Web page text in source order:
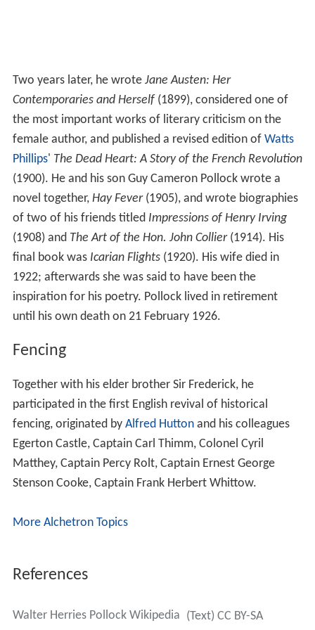
Two years later, he wrote Jane Austen: Her
Contemporaries and Herself(1899), considered one of
the most important works of literary criticism on the
female author, and published a revised edition of Watts
Phillips' The Dead Heart: A Story of the French Revolution
(1900). He and his son Guy Cameron Pollock wrote a
novel together, Hay Fever(1905), and wrote biographies
of two of his friends titled Impressions of Henry Irving
(1908) and The Art of the Hon. John Collier(1914). His
final book was Icarian Flights(1920). His wife died in
1922; afterwards she was said to have been the
inspiration for his poetry. Pollock lived in retirement
until his own death on 21 February 1926.
Fencing
Together with his elder brother Sir Frederick, he
participated in the first English revival of historical
fencing, originated by Alfred Huttonand his colleagues
Egerton Castle, Captain Carl Thimm, Colonel Cyril
Matthey, Captain Percy Rolt, Captain Ernest George
Stenson Cooke, Captain Frank Herbert Whittow.
More Alchetron Topics
References
Walter Herries Pollock Wikipedia (Text) CC BY-SA